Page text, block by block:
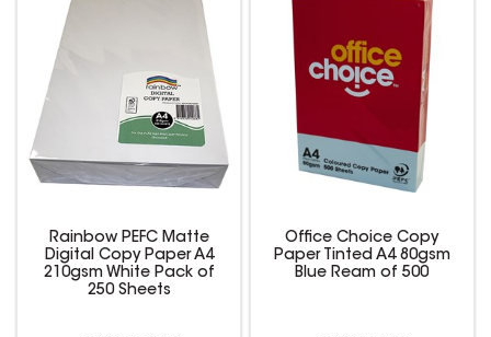
Rainbow PEFC Matte
Digital Copy Paper A4
210gsm White Pack of
250 Sheets
Office Choice Copy
Paper Tinted A4 80gsm
Blue Ream of 500